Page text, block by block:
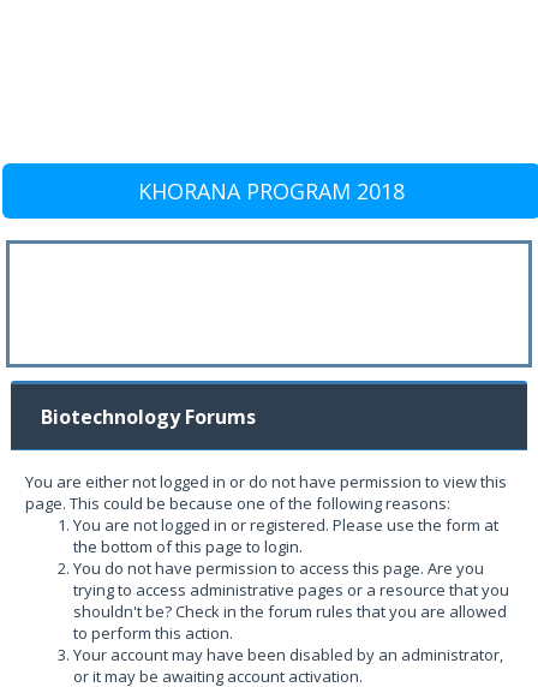
KHORANA PROGRAM 2018
Biotechnology Forums
You are either not logged in or do not have permission to view this
page. This could be because one of the following reasons:
You are not logged in or registered. Please use the form at
the bottom of this page to login.
You do not have permission to access this page. Are you
trying to access administrative pages or a resource that you
shouldn't be? Check in the forum rules that you are allowed
to perform this action.
Your account may have been disabled by an administrator,
or it may be awaiting account activation.